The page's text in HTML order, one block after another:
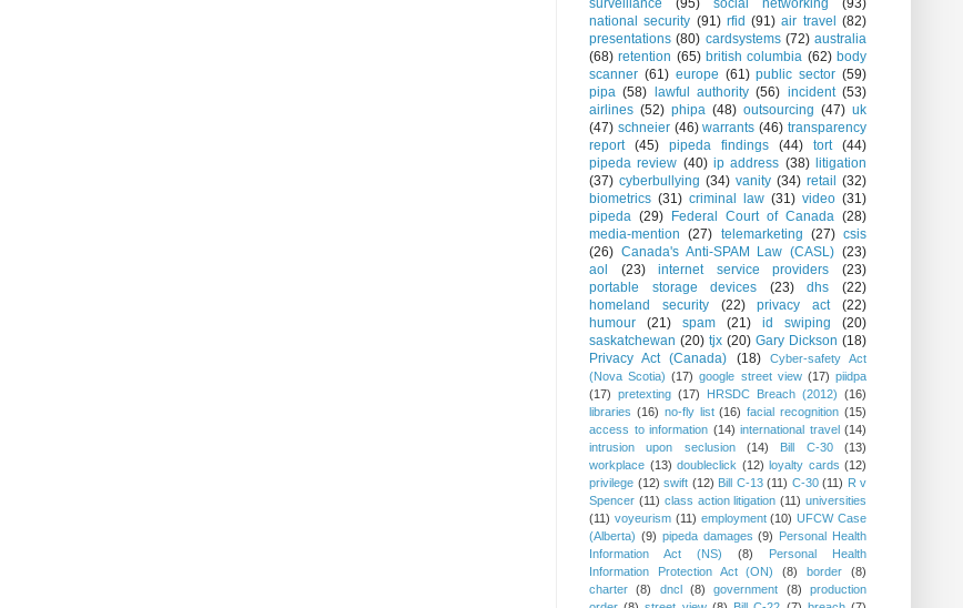
surveillance
(95) social networking
(93)
national security (91) rfid (91) air travel
(82)
presentations (80) cardsystems (72) australia
(68) retention (65) british columbia (62) body
scanner (61) europe (61) public sector (59)
pipa (58) lawful authority (56) incident (53)
airlines (52) phipa (48) outsourcing (47) uk
(47) schneier (46) warrants (46) transparency
report
(45) pipeda findings (44) tort
(44)
pipeda review (40) ip address (38) litigation
(37) cyberbullying (34) vanity (34) retail
(32)
biometrics (31) criminal law (31) video (31)
pipeda (29) Federal Court of Canada (28)
media-mention (27) telemarketing (27) csis
(26) Canada's Anti-SPAM Law (CASL) (23)
aol
(23) internet service providers
(23)
portable storage devices
(23) dhs
(22)
homeland security
(22) privacy act
(22)
humour
(21) spam (21) id swiping
(20)
saskatchewan (20) tjx (20) Gary Dickson (18)
Privacy Act (Canada)
(18)
Cyber-safety Act
(Nova Scotia) (17) google street view (17) piidpa
(17) pretexting (17) HRSDC Breach (2012) (16)
libraries (16) no-fly list (16) facial recognition (15)
access to information (14) international travel (14)
intrusion upon seclusion
(14) Bill C-30
(13)
workplace (13) doubleclick (12) loyalty cards (12)
privilege (12) swift (12) Bill C-13 (11) C-30 (11) R v
Spencer (11) class action litigation (11) universities
(11) voyeurism (11) employment (10) UFCW Case
(Alberta) (9) pipeda damages (9)
Personal Health
Information Act (NS)
(8)
Personal Health
Information Protection Act (ON)
(8) border
(8)
charter
(8) dncl (8) government (8)
production